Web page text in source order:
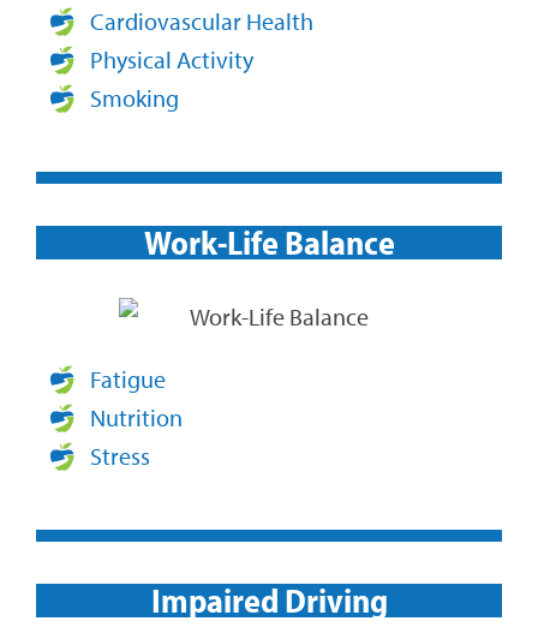
Cardiovascular Health
Physical Activity
Smoking
Work-Life Balance​
Fatigue
Nutrition
Stress
Impaired Driving​